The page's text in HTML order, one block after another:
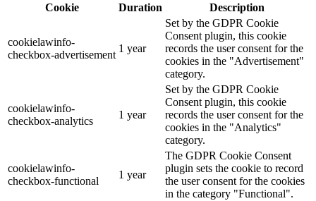
Cookie
Duration Description
cookielawinfo-
checkbox-advertisement
1 year
Set by the GDPR Cookie
Consent plugin, this cookie
records the user consent for the
cookies in the "Advertisement"
category.
cookielawinfo-
checkbox-analytics
1 year
Set by the GDPR Cookie
Consent plugin, this cookie
records the user consent for the
cookies in the "Analytics"
category.
cookielawinfo-
checkbox-functional
1 year
The GDPR Cookie Consent
plugin sets the cookie to record
the user consent for the cookies
in the category "Functional".